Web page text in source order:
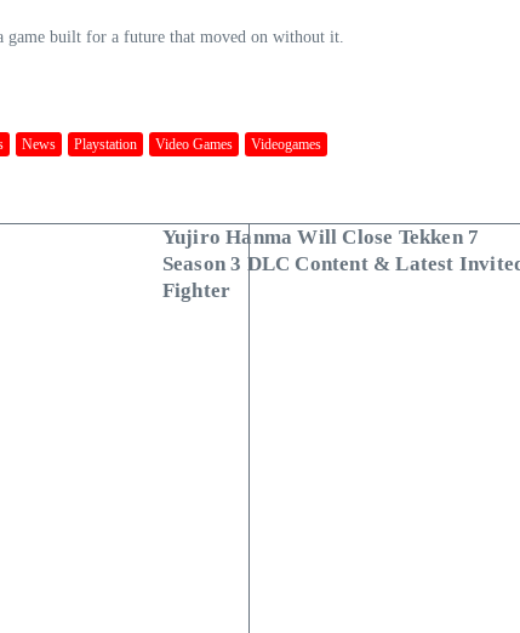
built for a future that moved on without it.
News Playstation Video Games Videogames
Yujiro Hanma Will Close Tekken 7
Season 3 DLC Content & Latest
Fighter